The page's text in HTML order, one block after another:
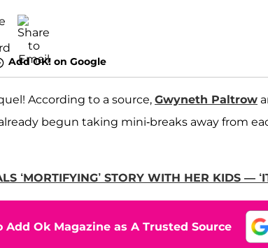
Add OK! on Google
According to a source, Gwyneth Paltrow
begun taking mini-breaks away from
‘MORTIFYING’ STORY WITH HER KIDS —
Add Ok Magazine as A Trusted Source